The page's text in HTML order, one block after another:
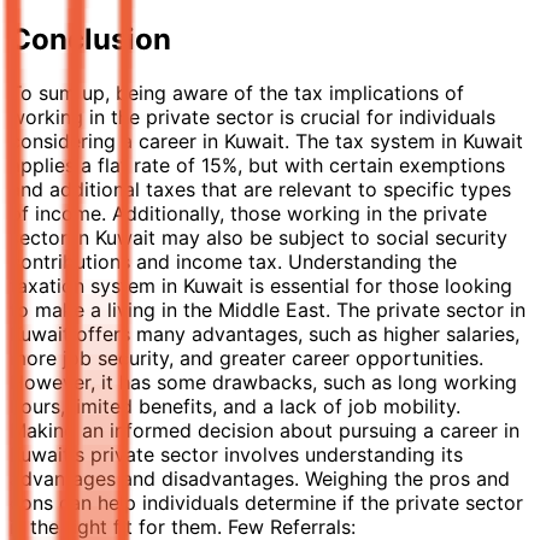
Conclusion
To sum up, being aware of the tax implications of
working in the private sector is crucial for individuals
considering a career in Kuwait. The tax system in Kuwait
applies a flat rate of 15%, but with certain exemptions
and additional taxes that are relevant to specific types
of income. Additionally, those working in the private
sector in Kuwait may also be subject to social security
contributions and income tax. Understanding the
taxation system in Kuwait is essential for those looking
to make a living in the Middle East. The private sector in
Kuwait offers many advantages, such as higher salaries,
more job security, and greater career opportunities.
However, it has some drawbacks, such as long working
hours, limited benefits, and a lack of job mobility.
Making an informed decision about pursuing a career in
Kuwait's private sector involves understanding its
advantages and disadvantages. Weighing the pros and
cons can help individuals determine if the private sector
is the right fit for them. Few Referrals: